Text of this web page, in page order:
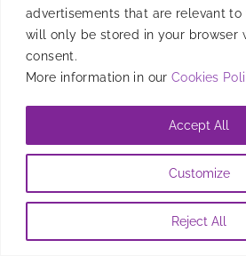
advertisements that are relevant to
will only be stored in your browser
consent.
More information in our Cookies
Customize
Reject All
Accept All